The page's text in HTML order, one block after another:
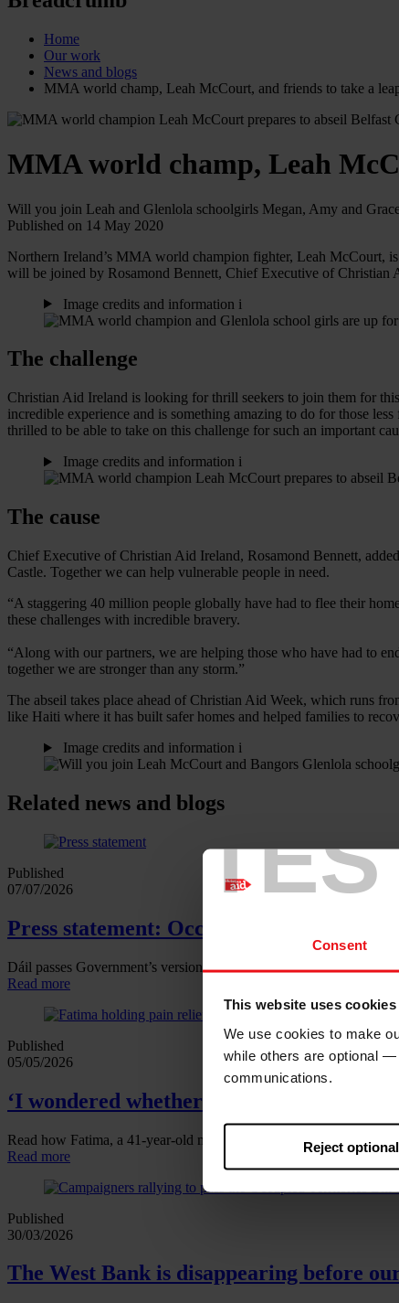
Consent
This website uses cookies
We use cookies to make
while others are optional —
communications.
Reject optional
Home
Our work
News and blogs
MMA world champ, Leah McCourt, and friends to take a
MMA world champ, Leah
Will you join Leah and Glenlola schoolgirls Megan, Amy and
Published on 14 May 2020
Northern Ireland’s MMA world champion fighter, Leah McCourt,
will be joined by Rosamond Bennett, Chief Executive of Christian
Image credits and information i
The challenge
Christian Aid Ireland is looking for thrill seekers to join them for
incredible experience and is something amazing to do for those
thrilled to be able to take on this challenge for such an important
Image credits and information i
The cause
Chief Executive of Christian Aid Ireland, Rosamond Bennett,
Castle. Together we can help vulnerable people in need.
“A staggering 40 million people globally have had to flee their
these challenges with incredible bravery.
“Along with our partners, we are helping those who have had to
together we are stronger than any storm.”
The abseil takes place ahead of Christian Aid Week, which runs
like Haiti where it has built safer homes and helped families to
Image credits and information i
Related news and blogs
Published
07/07/2026
Press statement: Occupied Territories Bill
Dáil passes Government’s version of the Occupied Territories Bill
Read more
Published
05/05/2026
‘I wondered whether the cancer or a
Read how Fatima, a 41‑year‑old mother of six, found a lump in
Read more
Published
30/03/2026
The West Bank is disappearing before